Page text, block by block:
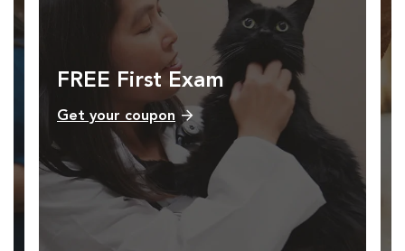
FREE First Exam
Get your coupon